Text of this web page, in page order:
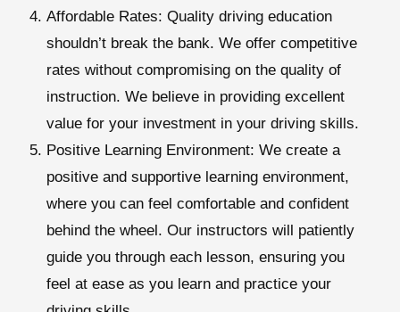
Affordable Rates: Quality driving education
shouldn’t break the bank. We offer competitive
rates without compromising on the quality of
instruction. We believe in providing excellent
value for your investment in your driving skills.
Positive Learning Environment: We create a
positive and supportive learning environment,
where you can feel comfortable and confident
behind the wheel. Our instructors will patiently
guide you through each lesson, ensuring you
feel at ease as you learn and practice your